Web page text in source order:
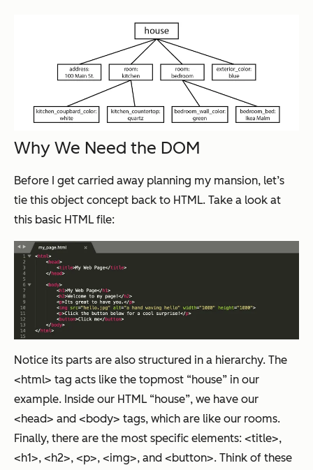
Why We Need the DOM
Before I get carried away planning my mansion, let’s
tie this object concept back to HTML. Take a look at
this basic HTML file:
Notice its parts are also structured in a hierarchy. The
<html> tag acts like the topmost “house” in our
example. Inside our HTML “house”, we have our
<head> and <body> tags, which are like our rooms.
Finally, there are the most specific elements: <title>,
<h1>, <h2>, <p>, <img>, and <button>. Think of these